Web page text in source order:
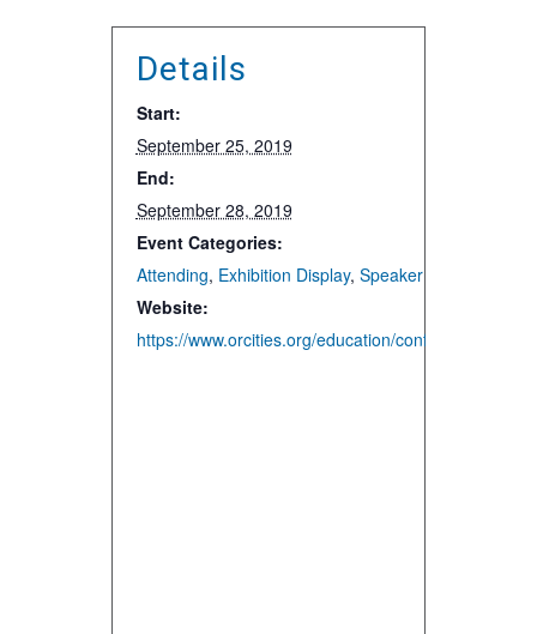
Details
Start:
September 25, 2019
End:
September 28, 2019
Event Categories:
Attending, Exhibition Display, Speaker and
Website:
https://www.orcities.org/education/conferences/